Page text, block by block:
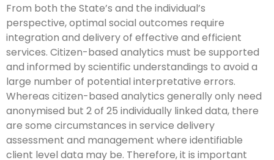
From both the State’s and the individual’s
perspective, optimal social outcomes require
integration and delivery of effective and efficient
services. Citizen-based analytics must be supported
and informed by scientific understandings to avoid a
large number of potential interpretative errors.
Whereas citizen-based analytics generally only need
anonymised but 2 of 25 individually linked data, there
are some circumstances in service delivery
assessment and management where identifiable
client level data may be. Therefore, it is important